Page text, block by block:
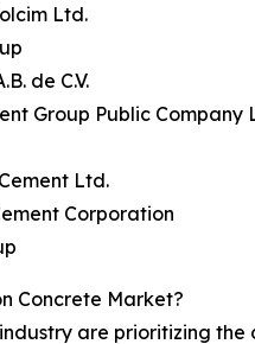
Ltd.
de C.V.
Group Public Company
Ltd.
Corporation
Concrete Market?
are prioritizing